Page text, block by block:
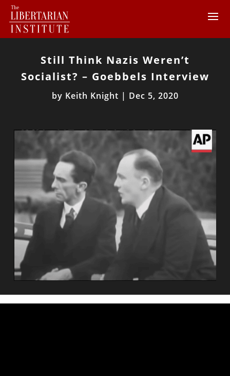
Still Think Nazis Weren’t
Socialist? – Goebbels Interview
by Keith Knight | Dec 5, 2020